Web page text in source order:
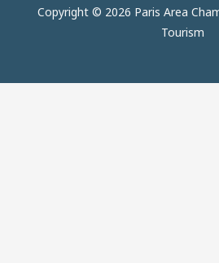
Copyright © 2026 Paris Area
Tourism